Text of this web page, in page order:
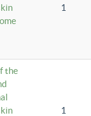
1
the
1